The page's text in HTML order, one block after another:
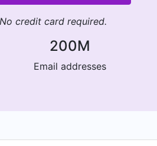
credit card required.
200M
Email addresses